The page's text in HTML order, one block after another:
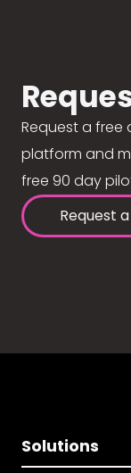
Request a
platform and
free 90 day
Request
Solutions